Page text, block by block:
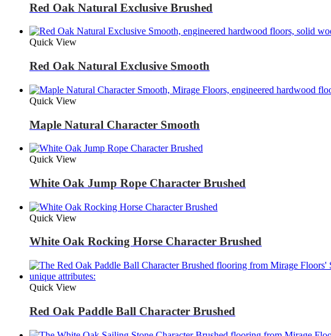
Red Oak Natural Exclusive Brushed
Quick View
Red Oak Natural Exclusive Smooth
Quick View
Maple Natural Character Smooth
Quick View
White Oak Jump Rope Character Brushed
Quick View
White Oak Rocking Horse Character Brushed
Quick View
Red Oak Paddle Ball Character Brushed